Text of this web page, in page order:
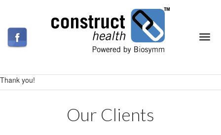
Thank you!
Our Clients